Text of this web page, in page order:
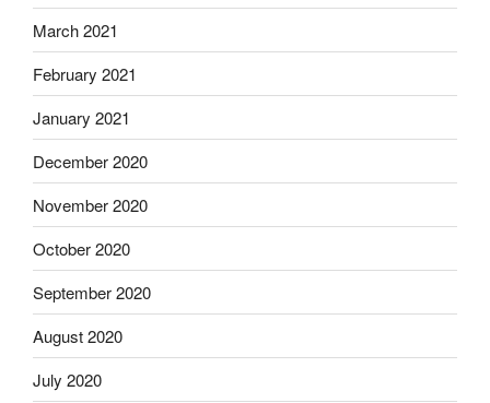
March 2021
February 2021
January 2021
December 2020
November 2020
October 2020
September 2020
August 2020
July 2020